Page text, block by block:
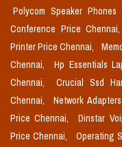
Polycom Speaker Phones
Conference Price Chennai,
Printer Price Chennai,
Chennai,
Hp Essentials
Chennai,
Crucial Ssd
Chennai,
Network
Price Chennai,
Dinstar
Price Chennai,
Operating